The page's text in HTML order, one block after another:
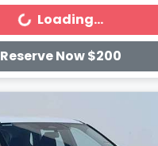
Loading... Loading...
Reserve Now $200